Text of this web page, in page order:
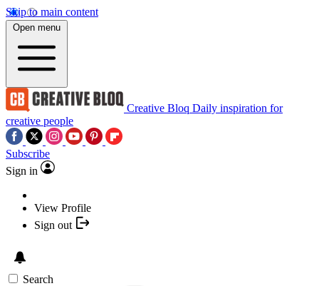
Skip to main content
Open menu
Creative Bloq Daily inspiration for
creative people
Subscribe
Sign in
View Profile
Sign out
Search